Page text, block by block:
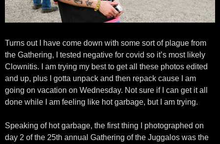
Turns out I have come down with some sort of plague from
the Gathering, I tested negative for covid so it’s most likely
Clownitis. I am trying my best to get all these photos edited
and up, plus I gotta unpack and then repack cause I am
going on vacation on Wednesday. Not sure if I can get it all
done while I am feeling like hot garbage, but I am trying.
Speaking of hot garbage, the first thing I photographed on
day 2 of the 25th annual Gathering of the Juggalos was the